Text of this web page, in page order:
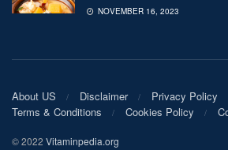
NOVEMBER 16, 2023
About US Disclaimer
Privacy Policy
Terms & Conditions
Cookies Policy
© 2022 Vitaminpedia.org